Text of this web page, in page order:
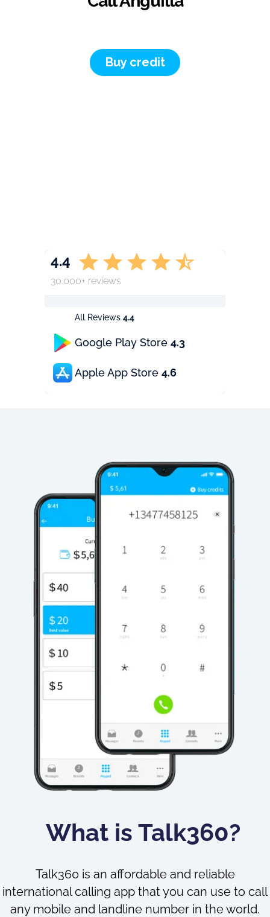
Buy credit
All Reviews 4.4
Google Play Store 4.3
Apple App Store 4.6
4.4
30.000+ reviews
What is Talk360?
Talk360 is an affordable and reliable
international calling app that you can use to call
any mobile and landline number in the world.